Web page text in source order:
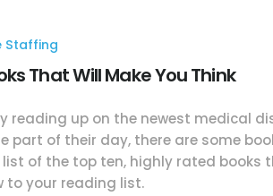
Staffing
That Will Make You Think
reading up on the newest medical
part of their day, there are some
list of the top ten, highly rated
to your reading list.